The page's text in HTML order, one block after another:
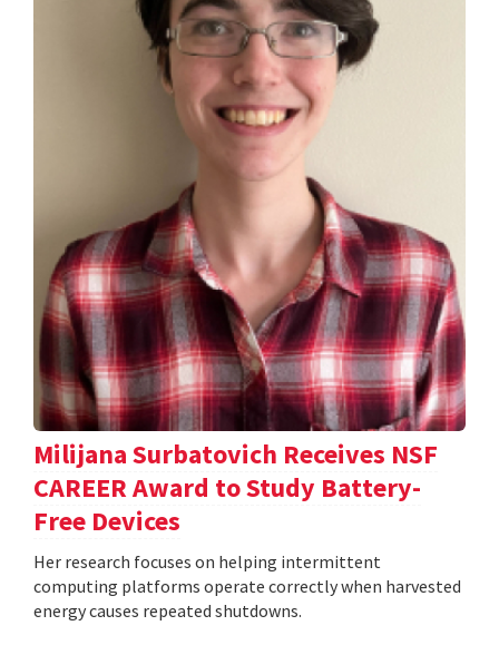
Milijana Surbatovich Receives NSF
CAREER Award to Study Battery-
Free Devices
Her research focuses on helping intermittent
computing platforms operate correctly when harvested
energy causes repeated shutdowns.